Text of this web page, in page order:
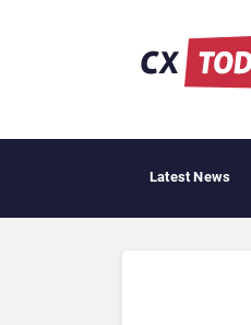
Latest News